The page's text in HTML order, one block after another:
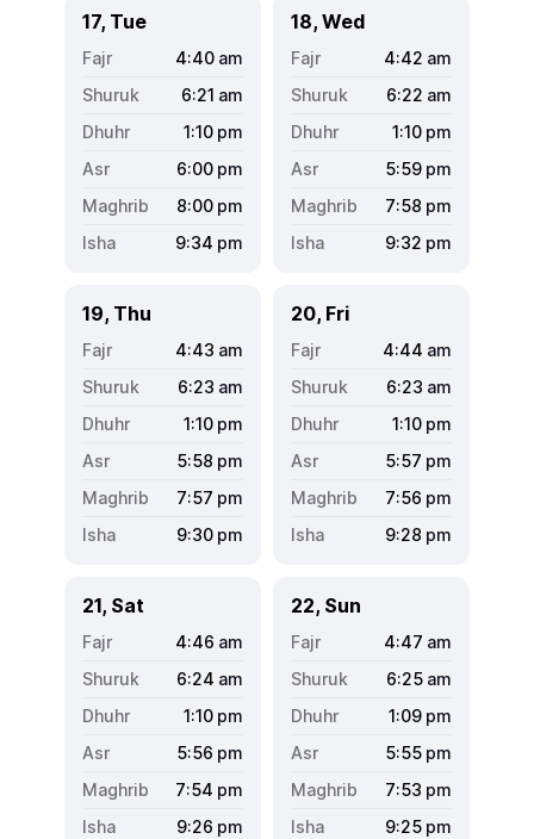
17, Tue
4:40 am
6:21 am
1:10 pm
6:00 pm
8:00 pm
9:34 pm
18, Wed
4:42 am
6:22 am
1:10 pm
5:59 pm
7:58 pm
9:32 pm
19, Thu
4:43 am
6:23 am
1:10 pm
5:58 pm
7:57 pm
9:30 pm
20, Fri
4:44 am
6:23 am
1:10 pm
5:57 pm
7:56 pm
9:28 pm
21, Sat
4:46 am
6:24 am
1:10 pm
5:56 pm
7:54 pm
9:26 pm
22, Sun
4:47 am
6:25 am
1:09 pm
5:55 pm
7:53 pm
9:25 pm